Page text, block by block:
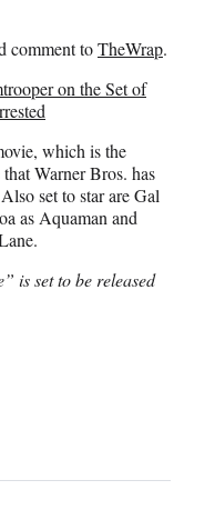
comment toTheWrap.
on the Set of
which is the
Warner Bros. has
set to star are Gal
as Aquaman and
is set to be released